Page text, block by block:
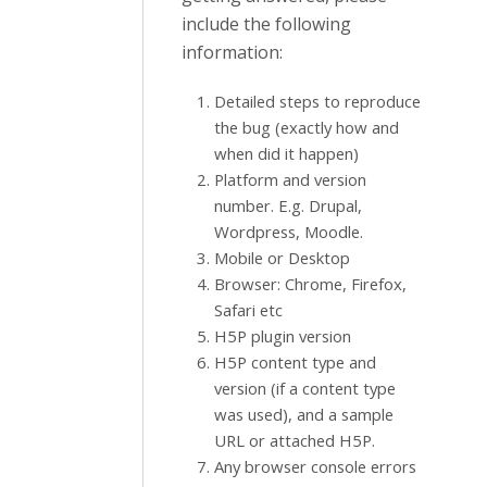
include the following
information:
Detailed steps to reproduce
the bug (exactly how and
when did it happen)
Platform and version
number. E.g. Drupal,
Wordpress, Moodle.
Mobile or Desktop
Browser: Chrome, Firefox,
Safari etc
H5P plugin version
H5P content type and
version (if a content type
was used), and a sample
URL or attached H5P.
Any browser console errors